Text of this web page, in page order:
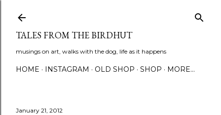
TALES FROM THE BIRDHUT
musings on art, walks with the dog, life as it happens
HOME INSTAGRAM OLD SHOP SHOP MORE…
January 21, 2012